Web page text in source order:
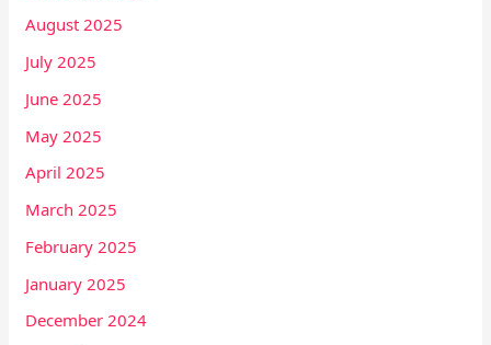
August 2025
July 2025
June 2025
May 2025
April 2025
March 2025
February 2025
January 2025
December 2024